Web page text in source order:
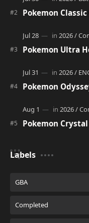
Pokemon Classic
Pokemon Ultra
Pokemon
Pokemon
Labels